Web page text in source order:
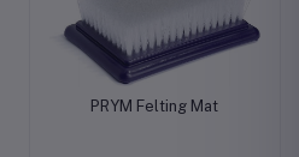
PRYM Felting Mat